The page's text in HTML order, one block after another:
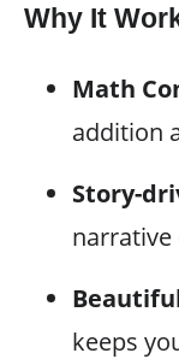
Why It
Math
addition
Story-
narrative
keeps